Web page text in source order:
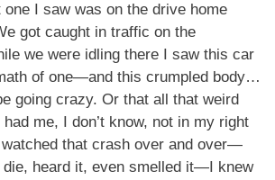
one I saw was on the drive home
got caught in traffic on the
we were idling there I saw this car
of one—and this crumpled body…
going crazy. Or that all that weird
me, I don’t know, not in my right
that crash over and over—
die, heard it, even smelled it—I knew